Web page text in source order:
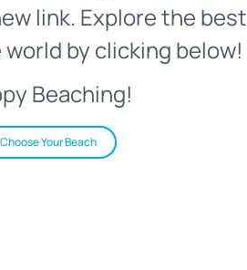
link. Explore the best
by clicking below!
Beaching!
Choose Your Beach